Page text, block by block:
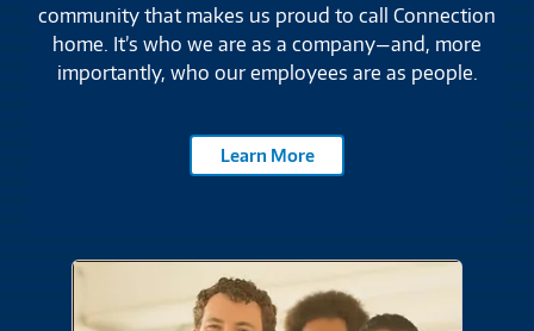
employees lead the way with a commitment to
community that makes us proud to call Connection
home. It’s who we are as a company—and, more